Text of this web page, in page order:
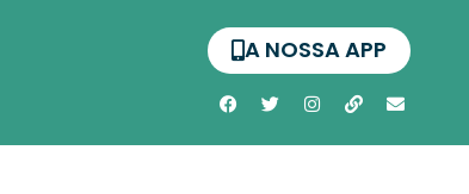
A NOSSA APP